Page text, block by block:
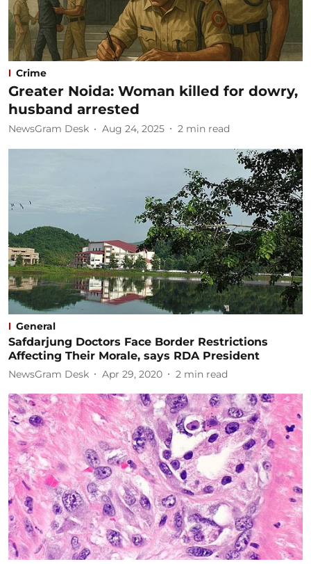
Crime
Greater Noida: Woman killed for dowry,
husband arrested
NewsGram Desk Aug 24, 2025 2 min read
General
Safdarjung Doctors Face Border Restrictions
Affecting Their Morale, says RDA President
NewsGram Desk Apr 29, 2020 2 min read